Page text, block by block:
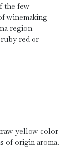
the few
winemaking
region.
ruby red ​​or
yellow color
of origin aroma.